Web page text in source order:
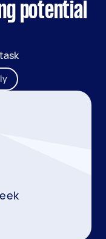
potential